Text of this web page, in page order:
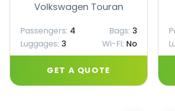
Volkswagen Touran
Passengers: 4 Bags: 3
Luggages: 3 Wi-Fi: No
GET A QUOTE